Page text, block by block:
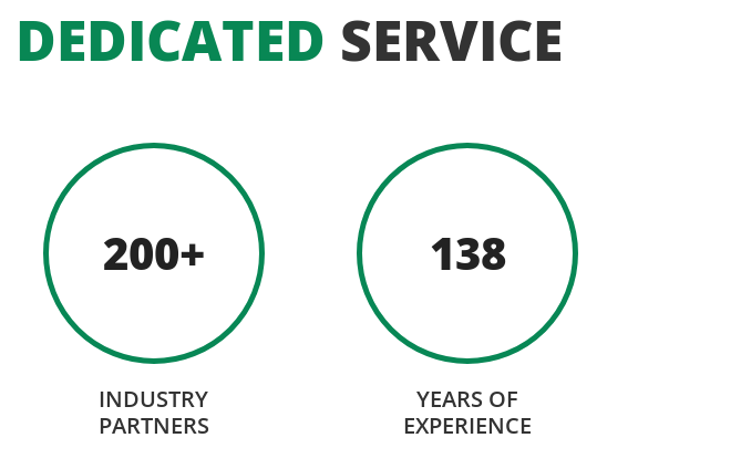
DEDICATED SERVICE
200+
INDUSTRY
PARTNERS
138
YEARS OF
EXPERIENCE